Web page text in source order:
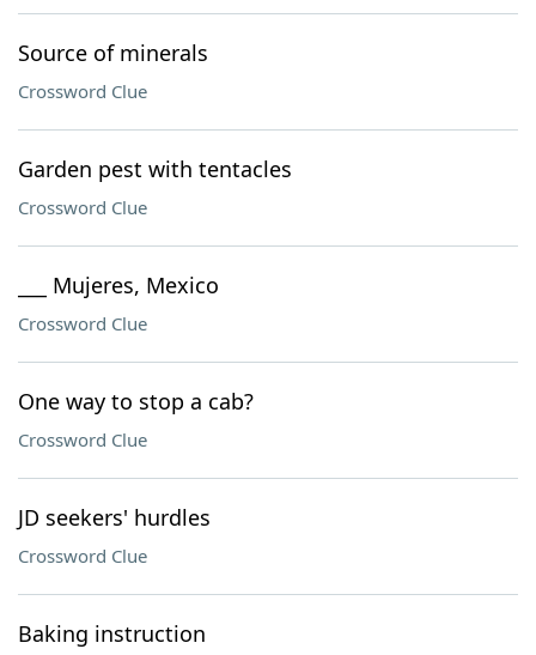
Source of minerals
Crossword Clue
Garden pest with tentacles
Crossword Clue
___ Mujeres, Mexico
Crossword Clue
One way to stop a cab?
Crossword Clue
JD seekers' hurdles
Crossword Clue
Baking instruction